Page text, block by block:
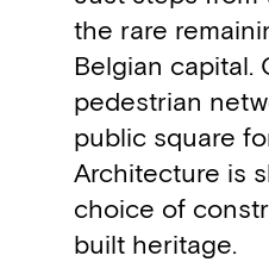
the rare
Belgian capital.
pedestrian
public square
Architecture is
choice of
built heritage.